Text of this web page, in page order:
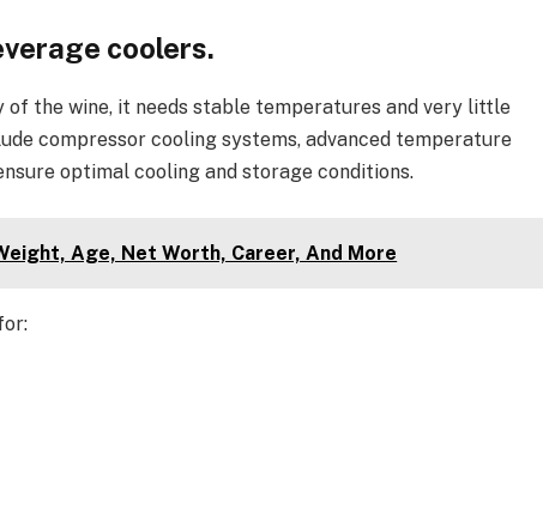
coolers.
of the wine, it needs stable temperatures and very little
compressor cooling systems, advanced temperature
optimal cooling and storage conditions.
Age, Net Worth, Career, And More